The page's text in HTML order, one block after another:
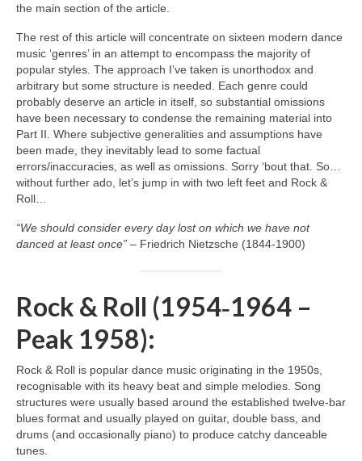
the main section of the article.
The rest of this article will concentrate on sixteen modern dance
music ‘genres’ in an attempt to encompass the majority of
popular styles. The approach I’ve taken is unorthodox and
arbitrary but some structure is needed. Each genre could
probably deserve an article in itself, so substantial omissions
have been necessary to condense the remaining material into
Part II. Where subjective generalities and assumptions have
been made, they inevitably lead to some factual
errors/inaccuracies, as well as omissions. Sorry ‘bout that. So…
without further ado, let’s jump in with two left feet and Rock &
Roll…
“We should consider every day lost on which we have not
danced at least once” – Friedrich Nietzsche (1844‑1900)
Rock & Roll (1954‑1964 –
Peak 1958):
Rock & Roll is popular dance music originating in the 1950s,
recognisable with its heavy beat and simple melodies. Song
structures were usually based around the established twelve‑bar
blues format and usually played on guitar, double bass, and
drums (and occasionally piano) to produce catchy danceable
tunes.